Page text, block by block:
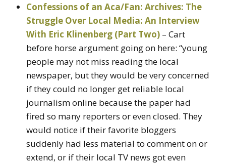
Confessions of an Aca/Fan: Archives: The
Struggle Over Local Media: An Interview
With Eric Klinenberg (Part Two) – Cart
before horse argument going on here: “young
people may not miss reading the local
newspaper, but they would be very concerned
if they could no longer get reliable local
journalism online because the paper had
fired so many reporters or even closed. They
would notice if their favorite bloggers
suddenly had less material to comment on or
extend, or if their local TV news got even